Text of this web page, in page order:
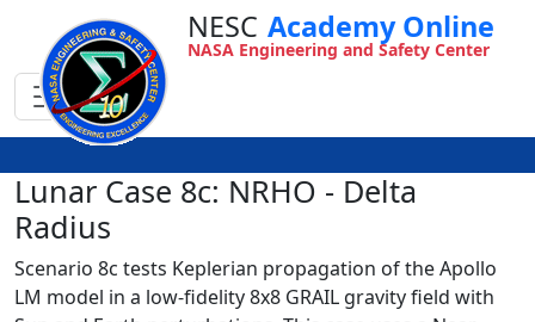
NESC Academy Online
NASA Engineering and Safety Center
Lunar Case 8c: NRHO - Delta
Radius
Scenario 8c tests Keplerian propagation of the Apollo
LM model in a low-fidelity 8x8 GRAIL gravity field with